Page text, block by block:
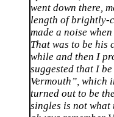
went down there,
length of brightly-
made a noise
That was to be his
while and then I
suggested that I
Vermouth”, which
turned out to be
singles is not what